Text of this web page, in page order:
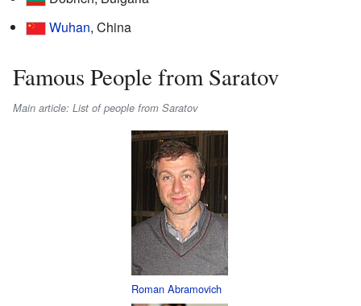
Wuhan, China
Famous People from Saratov
Main article: List of people from Saratov
Roman Abramovich